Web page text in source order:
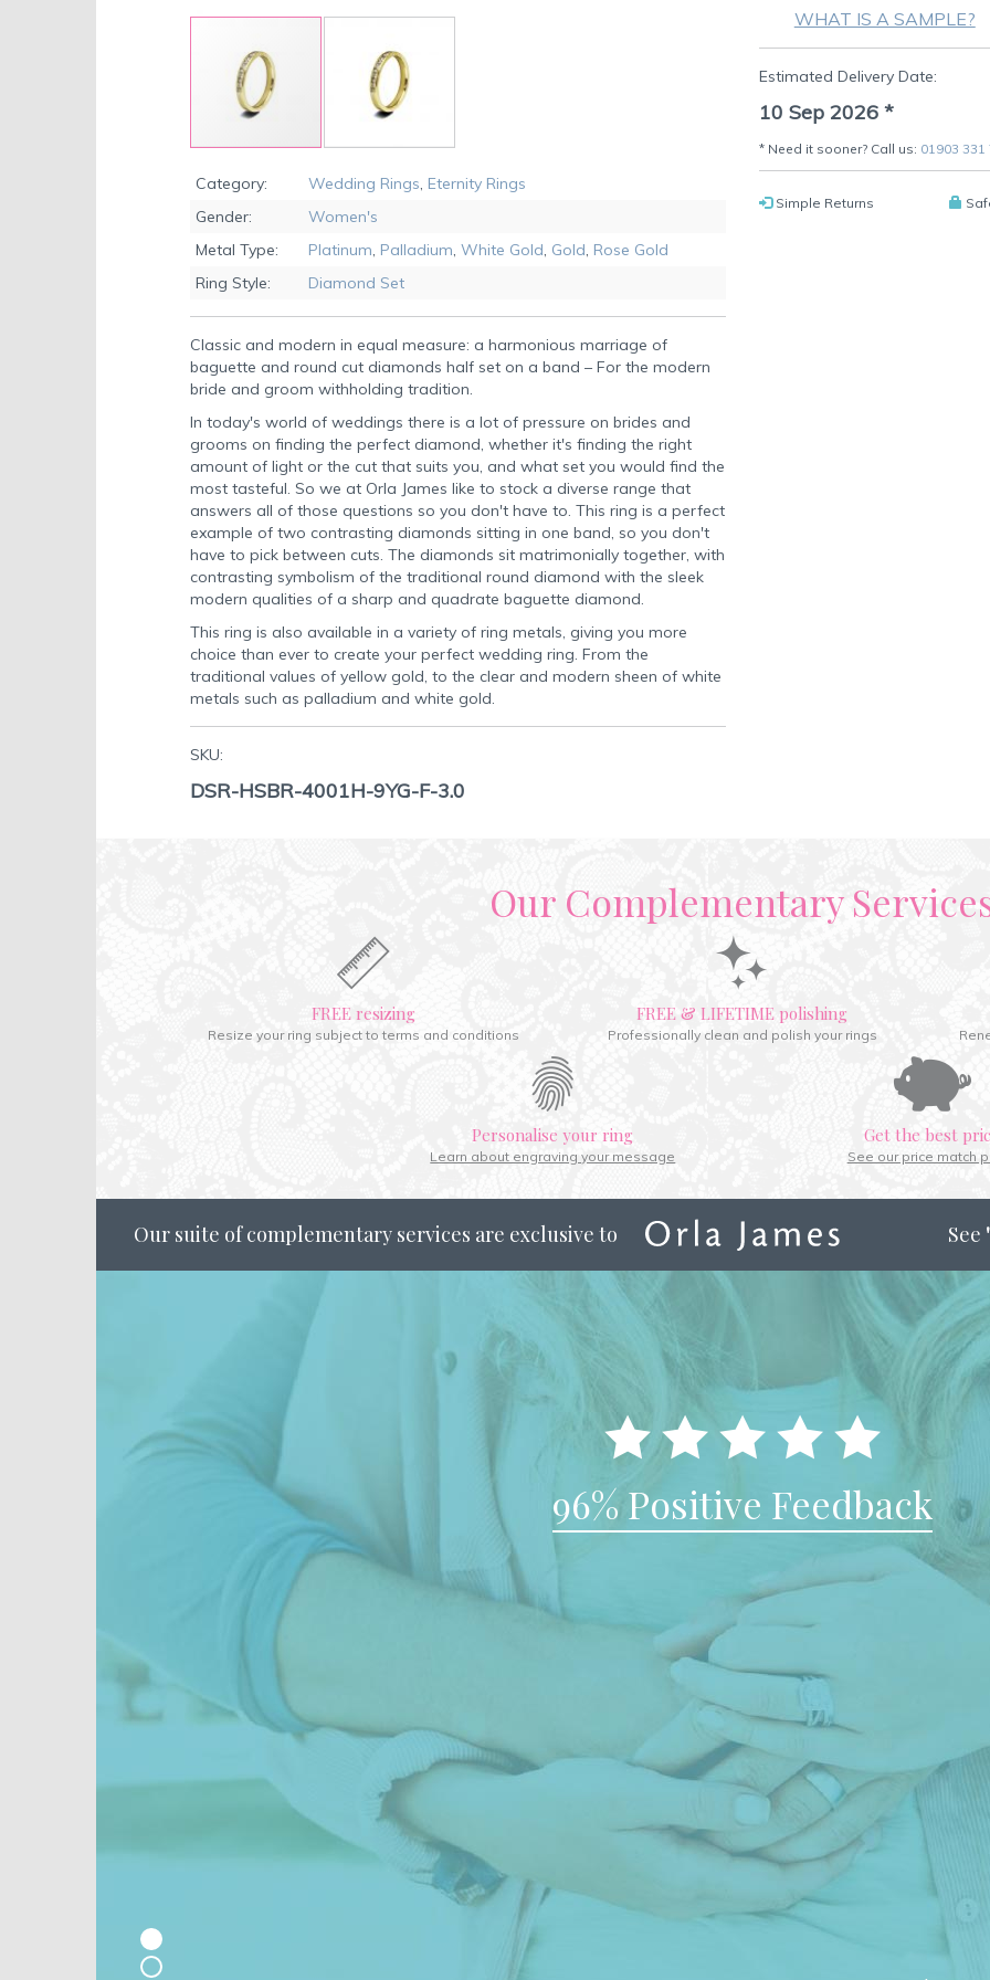
to
beginning
of
images
gallery
WHAT IS A SAMPLE?
Estimated Delivery Date:
10 Sep 2026 *
* Need it sooner? Call us: 01903 331
Simple Returns
Category: Wedding Rings, Eternity Rings
Gender:
Women's
Metal Type:
Platinum, Palladium, White Gold, Gold, Rose Gold
Ring Style:
Diamond Set
Classic and modern in equal measure: a harmonious marriage of
baguette and round cut diamonds half set on a band – For the modern
bride and groom withholding tradition.
In today's world of weddings there is a lot of pressure on brides and
grooms on finding the perfect diamond, whether it's finding the right
amount of light or the cut that suits you, and what set you would find the
most tasteful. So we at Orla James like to stock a diverse range that
answers all of those questions so you don't have to. This ring is a perfect
example of two contrasting diamonds sitting in one band, so you don't
have to pick between cuts. The diamonds sit matrimonially together, with
contrasting symbolism of the traditional round diamond with the sleek
modern qualities of a sharp and quadrate baguette diamond.
This ring is also available in a variety of ring metals, giving you more
choice than ever to create your perfect wedding ring. From the
traditional values of yellow gold, to the clear and modern sheen of white
metals such as palladium and white gold.
SKU:
DSR-HSBR-4001H-9YG-F-3.0
Our Complementary
FREE resizing
Resize your ring subject to terms and conditions
FREE & LIFETIME polishing
Professionally clean and polish your rings
Personalise your ring
Learn about engraving your message
Get the best
See our price match
Our suite of complementary services are exclusive to See
96% Positive Feedback